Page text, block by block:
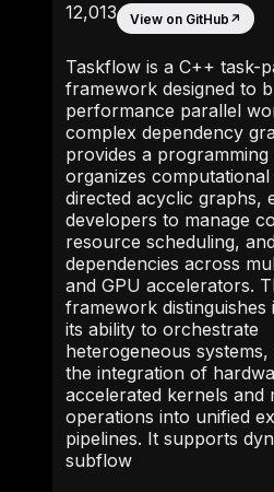
12,013 View on GitHub ↗
Taskflow is a C++ task-
framework designed to
performance parallel
complex dependency
provides a
organizes
directed acyclic graphs,
developers to manage
resource scheduling,
dependencies across
and GPU accelerators.
framework
its ability to orchestrate
heterogeneous
the integration of
accelerated kernels and
operations into unified
pipelines. It supports
subflow